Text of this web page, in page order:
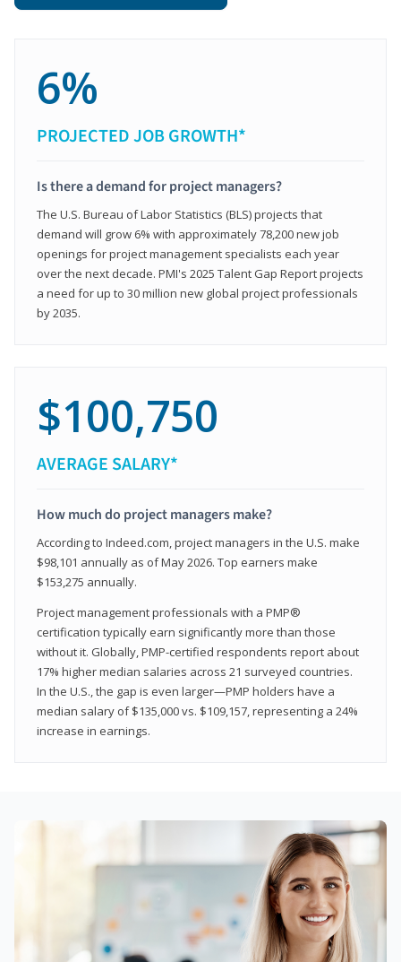
6%
PROJECTED JOB GROWTH*
Is there a demand for project managers?
The U.S. Bureau of Labor Statistics (BLS) projects that
demand will grow 6% with approximately 78,200 new job
openings for project management specialists each year
over the next decade. PMI's 2025 Talent Gap Report projects
a need for up to 30 million new global project professionals
by 2035.
$100,750
AVERAGE SALARY*
How much do project managers make?
According to Indeed.com, project managers in the U.S. make
$98,101 annually as of May 2026. Top earners make
$153,275 annually.
Project management professionals with a PMP®
certification typically earn significantly more than those
without it. Globally, PMP-certified respondents report about
17% higher median salaries across 21 surveyed countries.
In the U.S., the gap is even larger—PMP holders have a
median salary of $135,000 vs. $109,157, representing a 24%
increase in earnings.